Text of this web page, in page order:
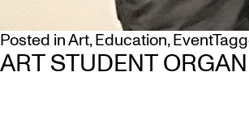
Posted inArt,Education,Event
ART STUDENT